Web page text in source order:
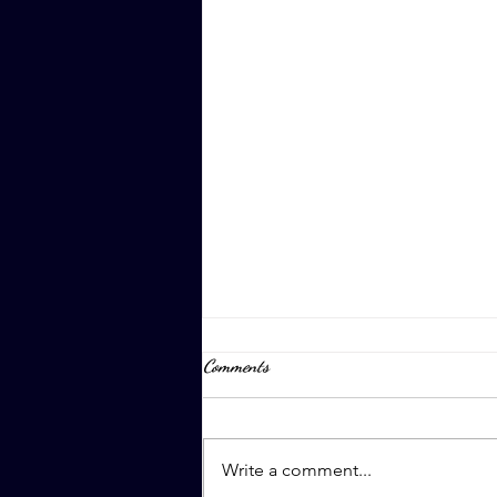
Comments
Write a comment...